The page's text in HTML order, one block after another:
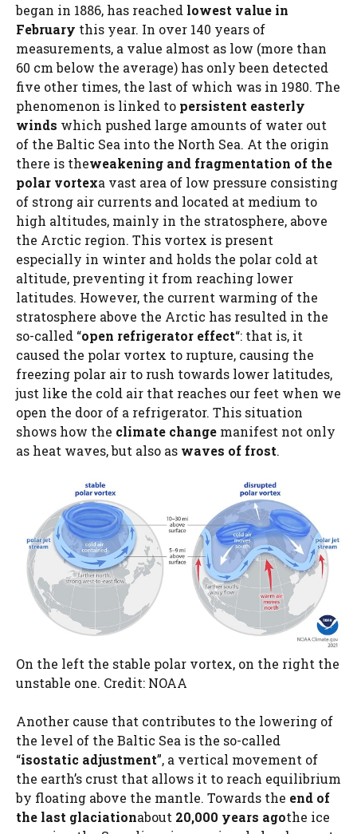
began in 1886, has reached lowest value in
February this year. In over 140 years of
measurements, a value almost as low (more than
60 cm below the average) has only been detected
five other times, the last of which was in 1980. The
phenomenon is linked to persistent easterly
winds which pushed large amounts of water out
of the Baltic Sea into the North Sea. At the origin
there is theweakening and fragmentation of the
polar vortexa vast area of ​​low pressure consisting
of strong air currents and located at medium to
high altitudes, mainly in the stratosphere, above
the Arctic region. This vortex is present
especially in winter and holds the polar cold at
altitude, preventing it from reaching lower
latitudes. However, the current warming of the
stratosphere above the Arctic has resulted in the
so-called “open refrigerator effect“: that is, it
caused the polar vortex to rupture, causing the
freezing polar air to rush towards lower latitudes,
just like the cold air that reaches our feet when we
open the door of a refrigerator. This situation
shows how the climate change manifest not only
as heat waves, but also as waves of frost.
On the left the stable polar vortex, on the right the
unstable one. Credit: NOAA
Another cause that contributes to the lowering of
the level of the Baltic Sea is the so-called
“isostatic adjustment”, a vertical movement of
the earth’s crust that allows it to reach equilibrium
by floating above the mantle. Towards the end of
the last glaciationabout 20,000 years agothe ice